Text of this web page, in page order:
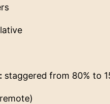
staggered from 80% to